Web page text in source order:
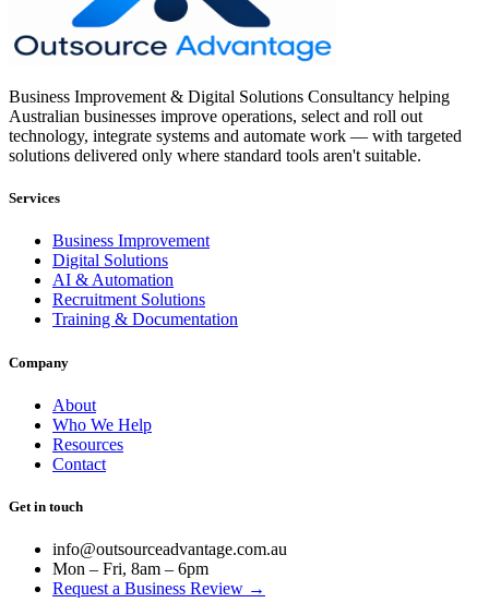
Business Improvement & Digital Solutions Consultancy helping
Australian businesses improve operations, select and roll out
technology, integrate systems and automate work — with targeted
solutions delivered only where standard tools aren't suitable.
Services
Business Improvement
Digital Solutions
AI & Automation
Recruitment Solutions
Training & Documentation
Company
About
Who We Help
Resources
Contact
Get in touch
info@outsourceadvantage.com.au
Mon – Fri, 8am – 6pm
Request a Business Review →